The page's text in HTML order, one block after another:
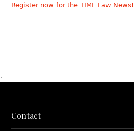
Register now for the TIME Law News!
.
Contact